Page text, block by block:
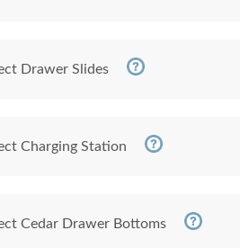
Drawer Slides
Charging Station
Cedar Drawer Bottoms